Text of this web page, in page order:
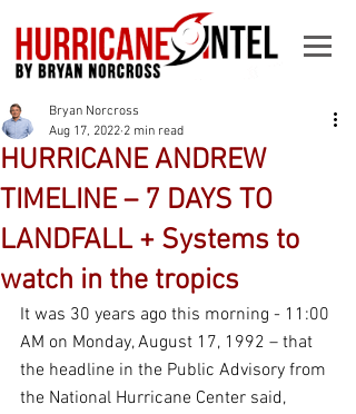
HURRICANE ANDREW
TIMELINE – 7 DAYS TO
LANDFALL + Systems to
watch in the tropics
Bryan Norcross
Aug 17, 2022 2 min read
It was 30 years ago this morning - 11:00
AM on Monday, August 17, 1992 – that
the headline in the Public Advisory from
the National Hurricane Center said,